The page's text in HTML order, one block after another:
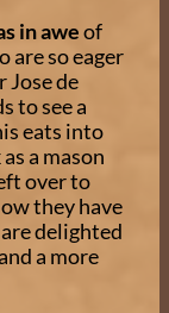
in aweof
are so eager
Jose de
to see a
eats into
a mason
over to
they have
delighted
a more